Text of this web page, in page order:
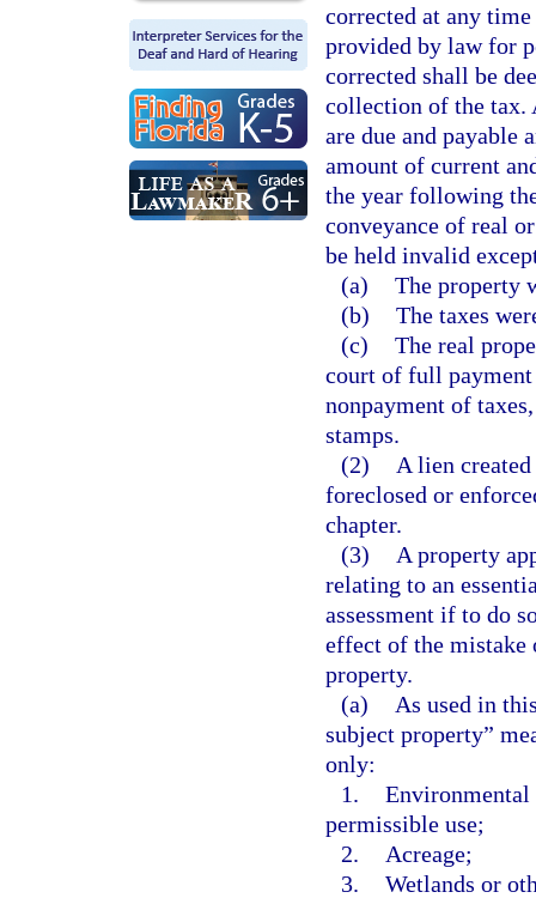
corrected at any
provided by law for
corrected shall be
collection of the tax.
are due and payable
amount of current
the year following
conveyance of real
be held invalid
(a) The property
(b) The taxes
(c) The real
court of full payment
nonpayment of
stamps.
(2)
A lien
foreclosed or
chapter.
(3)
A property
relating to an
assessment if to do
effect of the mistake
property.
(a)
As used in
subject property”
only:
1.
permissible use;
2.
Acreage;
3. Wetlands or